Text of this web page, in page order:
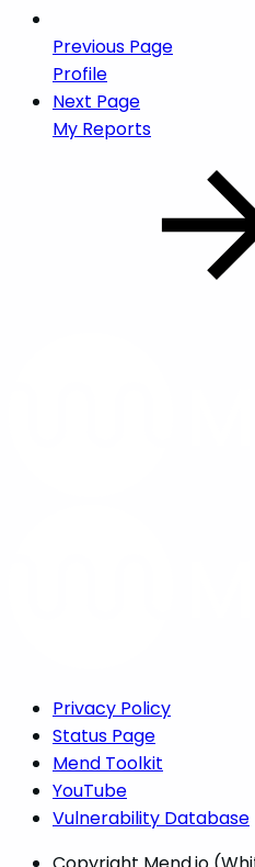
Previous Page
Profile
Next Page
My Reports
Privacy Policy
Status Page
Mend Toolkit
YouTube
Vulnerability Database